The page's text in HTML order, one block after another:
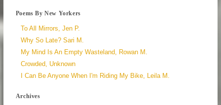
Poems By New Yorkers
To All Mirrors, Jen P.
Why So Late? Sari M.
My Mind Is An Empty Wasteland, Rowan M.
Crowded, Unknown
I Can Be Anyone When I'm Riding My Bike, Leila M.
Archives